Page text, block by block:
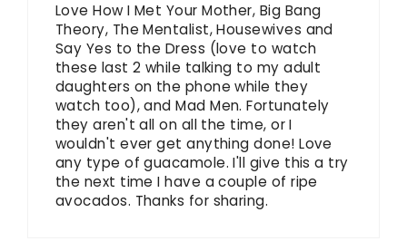
Love How I Met Your Mother, Big Bang
Theory, The Mentalist, Housewives and
Say Yes to the Dress (love to watch
these last 2 while talking to my adult
daughters on the phone while they
watch too), and Mad Men. Fortunately
they aren't all on all the time, or I
wouldn't ever get anything done! Love
any type of guacamole. I'll give this a try
the next time I have a couple of ripe
avocados. Thanks for sharing.